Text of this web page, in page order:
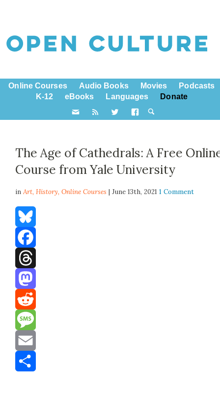
Online Courses Audio Books Movies
Podcasts
K-12
eBooks Languages Donate
The Age of Cathedrals: A Free
Course from Yale University
inArt,History,Online Courses | June 13th, 20211 Comment
Bluesky
Facebook
Threads
Mastodon
Reddit
Message
Email